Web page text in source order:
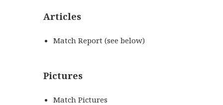
Articles
Match Report (see below)
Pictures
Match Pictures